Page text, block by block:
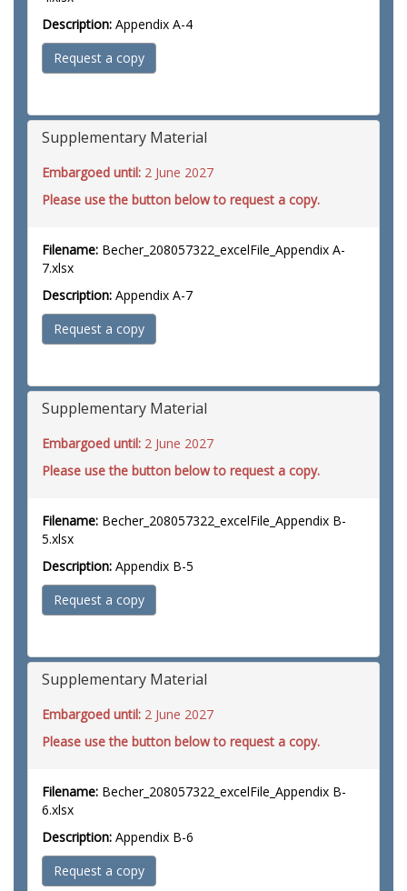
Description: Appendix A-4
Request a copy
Supplementary Material
Embargoed until: 2 June 2027
Please use the button below to request a copy.
Filename: Becher_208057322_excelFile_Appendix A-
7.xlsx
Description: Appendix A-7
Request a copy
Supplementary Material
Embargoed until: 2 June 2027
Please use the button below to request a copy.
Filename: Becher_208057322_excelFile_Appendix B-
5.xlsx
Description: Appendix B-5
Request a copy
Supplementary Material
Embargoed until: 2 June 2027
Please use the button below to request a copy.
Filename: Becher_208057322_excelFile_Appendix B-
6.xlsx
Description: Appendix B-6
Request a copy